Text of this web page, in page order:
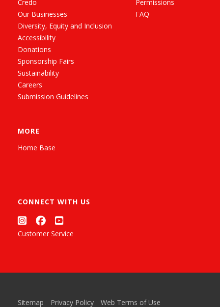
Credo
Our Businesses
Diversity, Equity and Inclusion
Accessibility
Donations
Sponsorship Fairs
Sustainability
Careers
Submission Guidelines
Permissions
FAQ
MORE
Home Base
CONNECT WITH US
Customer Service
Sitemap Privacy Policy Web Terms of Use